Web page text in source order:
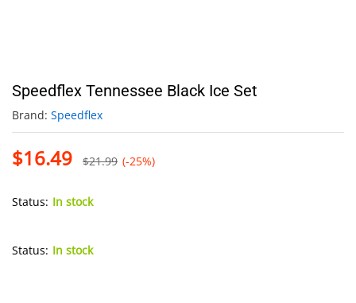
Speedflex Tennessee Black Ice Set
Brand: Speedflex
$16.49 $21.99 (-25%)
Status: In stock
Status: In stock